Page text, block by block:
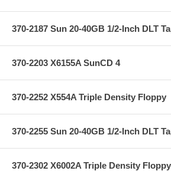
370-2187 Sun 20-40GB 1/2-Inch DLT
370-2203 X6155A SunCD 4
370-2252 X554A Triple Density Floppy
370-2255 Sun 20-40GB 1/2-Inch DLT
370-2302 X6002A Triple Density Floppy